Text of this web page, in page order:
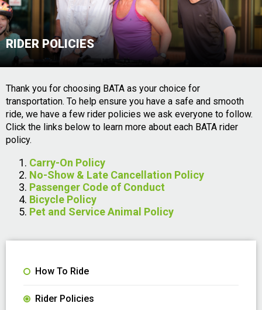
RIDER POLICIES
Thank you for choosing BATA as your choice for
transportation. To help ensure you have a safe and smooth
ride, we have a few rider policies we ask everyone to follow.
Click the links below to learn more about each BATA rider
policy.
Carry-On Policy
No-Show & Late Cancellation Policy
Passenger Code of Conduct
Bicycle Policy
Pet and Service Animal Policy
How To Ride
Rider Policies